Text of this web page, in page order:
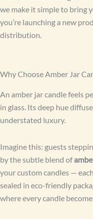
we make it simple to bring
you’re launching a new
distribution.
Why Choose Amber Jar
An amber jar candle feels
in glass. Its deep hue
understated luxury.
Imagine this: guests
by the subtle blend of
your custom candles —
sealed in eco-friendly
where every candle